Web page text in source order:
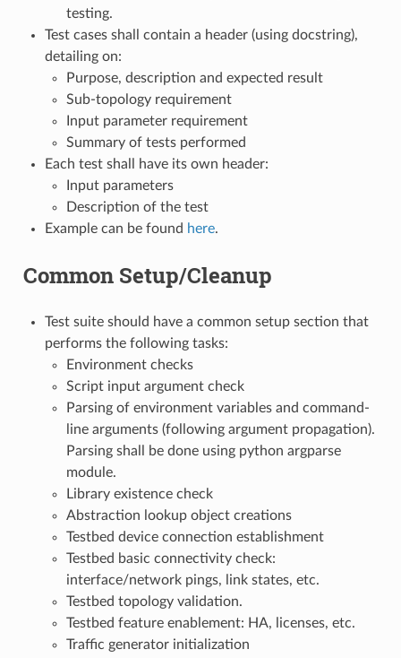
testing.
Test cases shall contain a header (using docstring),
detailing on:
Purpose, description and expected result
Sub-topology requirement
Input parameter requirement
Summary of tests performed
Each test shall have its own header:
Input parameters
Description of the test
Example can be found here.
Common Setup/Cleanup
Test suite should have a common setup section that
performs the following tasks:
Environment checks
Script input argument check
Parsing of environment variables and command-
line arguments (following argument propagation).
Parsing shall be done using python argparse
module.
Library existence check
Abstraction lookup object creations
Testbed device connection establishment
Testbed basic connectivity check:
interface/network pings, link states, etc.
Testbed topology validation.
Testbed feature enablement: HA, licenses, etc.
Traffic generator initialization